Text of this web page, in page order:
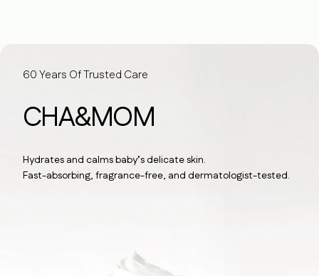
60 Years Of Trusted Care
CHA&MOM
Hydrates and calms baby’s delicate skin.
Fast-absorbing, fragrance-free, and dermatologist-tested.